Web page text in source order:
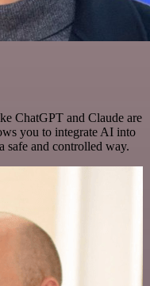
ChatGPT and Claude are
you to integrate AI into
safe and controlled way.